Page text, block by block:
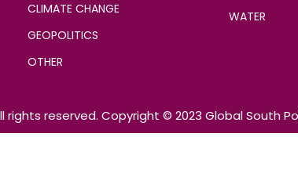
CLIMATE CHANGE
GEOPOLITICS
OTHER
WATER
rights reserved. Copyright © 2023 Global South